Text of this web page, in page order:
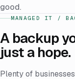
good.
MANAGED IT /
A backup
just a hope.
Plenty of